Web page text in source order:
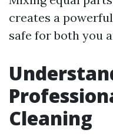
creates a
safe for both you
Cleaning